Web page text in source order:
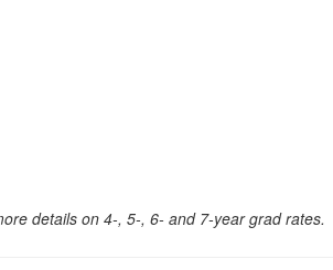
details on 4-, 5-, 6- and 7-year grad rates.